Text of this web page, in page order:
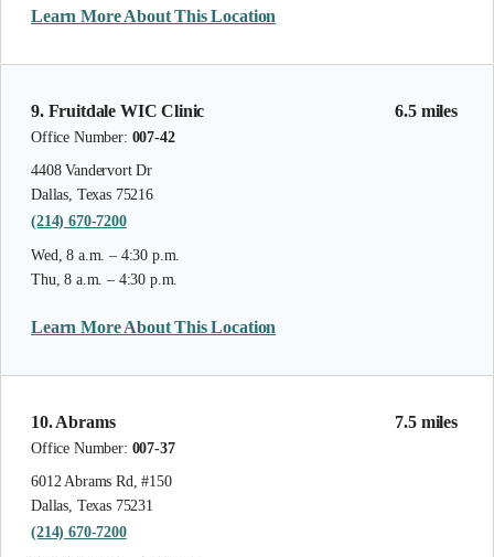
Learn More About This Location
6.5 miles
9. Fruitdale WIC Clinic
Office Number: 007-42
4408 Vandervort Dr
Dallas, Texas 75216
(214) 670-7200
Wed, 8 a.m. – 4:30 p.m.
Thu, 8 a.m. – 4:30 p.m.
Learn More About This Location
7.5 miles
10. Abrams
Office Number: 007-37
6012 Abrams Rd, #150
Dallas, Texas 75231
(214) 670-7200